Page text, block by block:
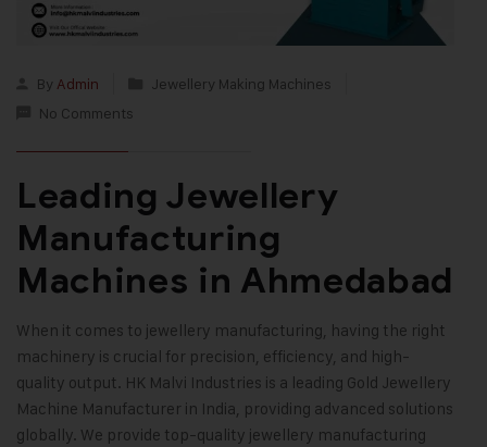
By Admin
Jewellery Making Machines
No Comments
Leading Jewellery
Manufacturing
Machines in Ahmedabad
When it comes to jewellery manufacturing, having the right
machinery is crucial for precision, efficiency, and high-
quality output. HK Malvi Industries is a leading Gold Jewellery
Machine Manufacturer in India, providing advanced solutions
globally. We provide top-quality jewellery manufacturing